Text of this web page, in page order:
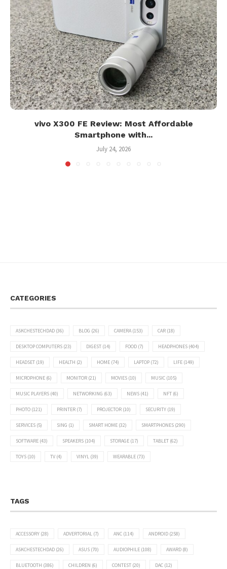
vivo X300 FE Review: Most Affordable
Smartphone with...
July 24, 2026
CATEGORIES
ASKCHESTECHDAD (36) BLOG (26) CAMERA(153) CAR (18)
DESKTOP COMPUTERS (23) DIGEST (14) FOOD (7) HEADPHONES (404)
HEADSET (19) HEALTH (2) HOME (74) LAPTOP (72) LIFE (149)
MICROPHONE (6) MONITOR (21) MOVIES (10) MUSIC (105)
MUSIC PLAYERS (40) NETWORKING (63) NEWS (41) NFT (6)
PHOTO (121) PRINTER (7) PROJECTOR (10) SECURITY (19)
SERVICES (5) SING (1) SMART HOME (32) SMARTPHONES (290)
SOFTWARE (43) SPEAKERS (104) STORAGE (17) TABLET (62)
TOYS (10) TV (4) VINYL (39) WEARABLE (73)
TAGS
ACCESSORY (28) ADVERTORIAL (7) ANC (114) ANDROID (258)
ASKCHESTECHDAD (26) ASUS (70) AUDIOPHILE (108) AWARD (8)
BLUETOOTH (386) CHILDREN (6) CONTEST (20) DAC (12)